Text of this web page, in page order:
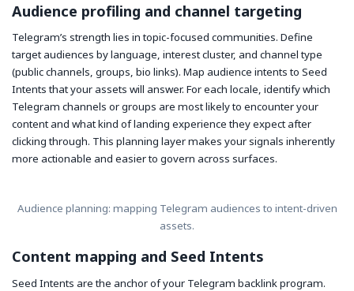
Audience profiling and channel targeting
Telegram’s strength lies in topic-focused communities. Define
target audiences by language, interest cluster, and channel type
(public channels, groups, bio links). Map audience intents to Seed
Intents that your assets will answer. For each locale, identify which
Telegram channels or groups are most likely to encounter your
content and what kind of landing experience they expect after
clicking through. This planning layer makes your signals inherently
more actionable and easier to govern across surfaces.
Audience planning: mapping Telegram audiences to intent-driven
assets.
Content mapping and Seed Intents
Seed Intents are the anchor of your Telegram backlink program.